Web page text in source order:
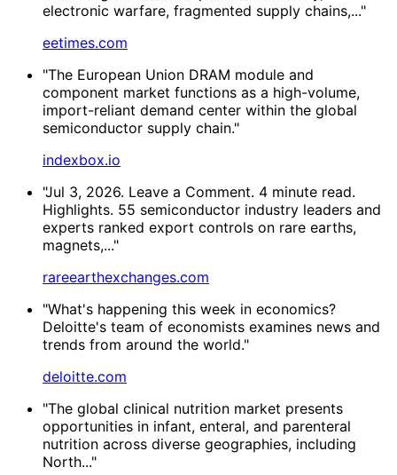
electronic warfare, fragmented supply chains,..."
eetimes.com
"The European Union DRAM module and
component market functions as a high-volume,
import-reliant demand center within the global
semiconductor supply chain."
indexbox.io
"Jul 3, 2026. Leave a Comment. 4 minute read.
Highlights. 55 semiconductor industry leaders and
experts ranked export controls on rare earths,
magnets,..."
rareearthexchanges.com
"What's happening this week in economics?
Deloitte's team of economists examines news and
trends from around the world."
deloitte.com
"The global clinical nutrition market presents
opportunities in infant, enteral, and parenteral
nutrition across diverse geographies, including
North..."